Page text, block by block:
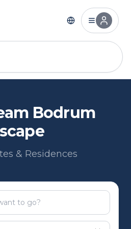
Bodrum
& Residences